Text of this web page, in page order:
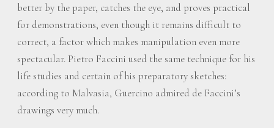
better by the paper, catches the eye, and proves practical
for demonstrations, even though it remains difficult to
correct, a factor which makes manipulation even more
spectacular. Pietro Faccini used the same technique for his
life studies and certain of his preparatory sketches:
according to Malvasia, Guercino admired de Faccini’s
drawings very much.